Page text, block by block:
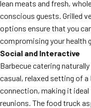
lean meats and fresh,
conscious guests. Grilled
options ensure that you
compromising your health
Social and Interactive
Barbecue catering
casual, relaxed setting of
connection, making it
reunions. The food truck